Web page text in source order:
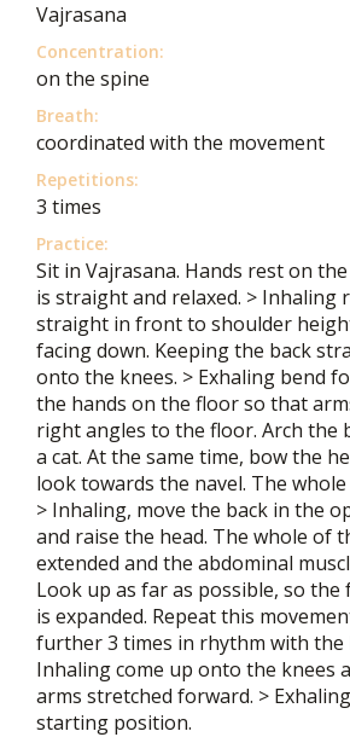
Vajrasana
Concentration:
on the spine
Breath:
coordinated with the movement
Repetitions:
3 times
Practice:
Sit in Vajrasana. Hands rest on
is straight and relaxed. > Inhaling
straight in front to shoulder
facing down. Keeping the back
onto the knees. > Exhaling bend
the hands on the floor so that
right angles to the floor. Arch the
a cat. At the same time, bow the
look towards the navel. The whole
> Inhaling, move the back in the
and raise the head. The whole of
extended and the abdominal
Look up as far as possible, so
is expanded. Repeat this
further 3 times in rhythm with the
Inhaling come up onto the knees
arms stretched forward. >
starting position.